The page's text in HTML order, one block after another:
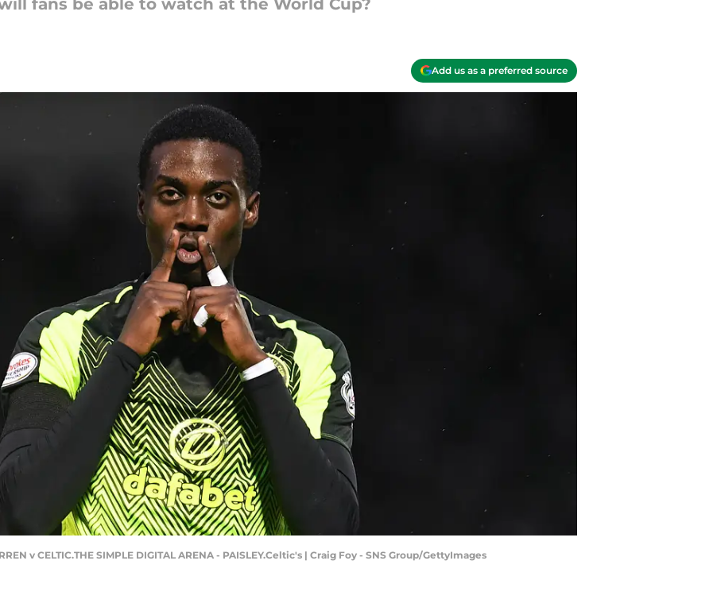
fans be able to watch at the World Cup?
Add us as a preferred source
v CELTIC.THE SIMPLE DIGITAL ARENA - PAISLEY.Celtic's | Craig Foy - SNS Group/GettyImages